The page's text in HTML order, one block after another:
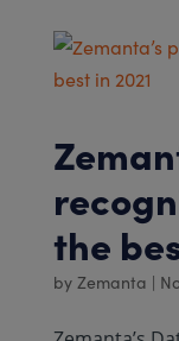
the
by Zemanta |